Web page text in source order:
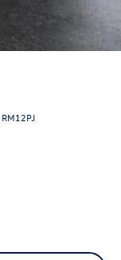
RM12PJ